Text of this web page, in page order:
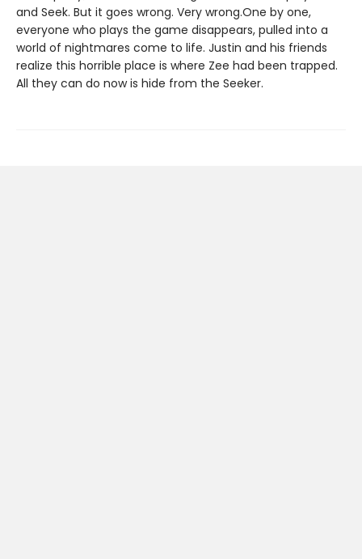
and Seek. But it goes wrong. Very wrong.One by one,
everyone who plays the game disappears, pulled into a
world of nightmares come to life. Justin and his friends
realize this horrible place is where Zee had been trapped.
All they can do now is hide from the Seeker.